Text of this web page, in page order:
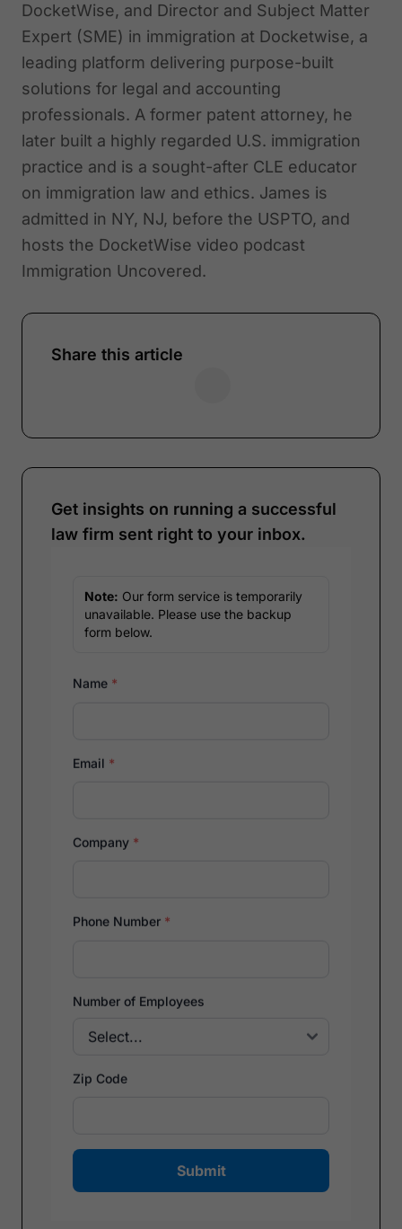
DocketWise, and Director and Subject Matter
Expert (SME) in immigration at Docketwise, a
leading platform delivering purpose-built
solutions for legal and accounting
professionals. A former patent attorney, he
later built a highly regarded U.S. immigration
practice and is a sought-after CLE educator
on immigration law and ethics. James is
admitted in NY, NJ, before the USPTO, and
hosts the DocketWise video podcast
Immigration Uncovered.
Share this article
Get insights on running a successful
law firm sent right to your inbox.
Note: Our form service is temporarily
unavailable. Please use the backup
form below.
Name *
Email *
Company *
Phone Number *
Number of Employees
Zip Code
Submit